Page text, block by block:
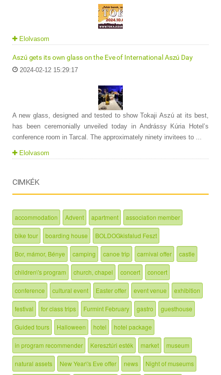
Elolvasom
Aszú gets its own glass on the Eve of International Aszú Day
2024-02-12 15:29:17
A new glass, designed and tested to show Tokaji Aszú at its best,
has been ceremonially unveiled today in Andrássy Kúria Hotel’s
conference room in Tarcal. The approximately ninety invitees to ...
Elolvasom
CIMKÉK
accommodation Advent apartment association member
bike tour boarding house BOLDOGkisfalud Feszt
Bor, mámor, Bénye camping canoe trip carnival offer castle
children\'s program church, chapel concert concert
conference cultural event Easter offer event venue exhibition
festival for class trips Furmint February gastro guesthouse
Guided tours Halloween hotel hotel package
in program recommender Keresztúri esték market museum
natural assets New Year\'s Eve offer news Night of museums